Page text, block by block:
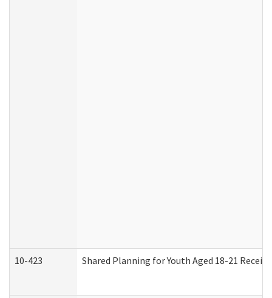
10-423 Shared Planning for Youth Aged 18-21